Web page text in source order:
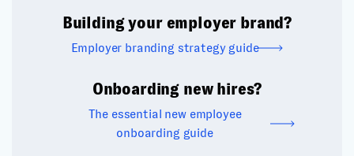
Building your employer brand?
Employer branding strategy guide
Onboarding new hires?
The essential new employee
onboarding guide